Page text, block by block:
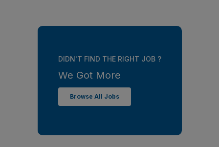
DIDN'T FIND THE RIGHT JOB ?
We Got More
Browse All Jobs